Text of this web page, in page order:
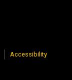
Accessibility